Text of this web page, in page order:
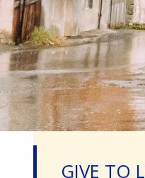
GIVE TO